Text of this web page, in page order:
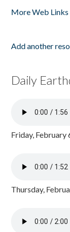
More Web Links
Add another
Daily
Friday, February
Thursday,